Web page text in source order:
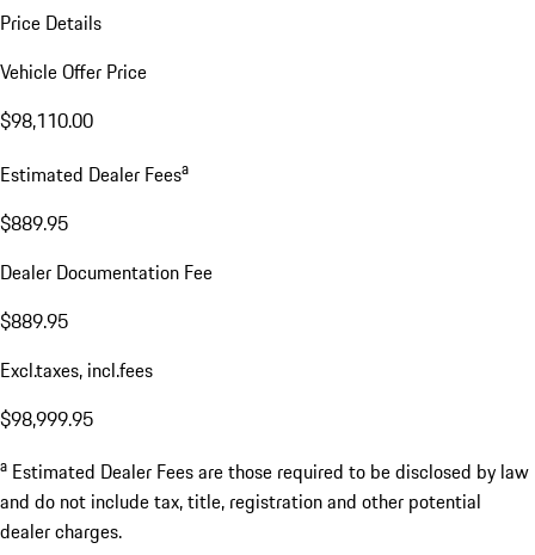
Price Details
Vehicle Offer Price
$98,110.00
Estimated Dealer Feesa
$889.95
Dealer Documentation Fee
$889.95
Excl.taxes, incl.fees
$98,999.95
a Estimated Dealer Fees are those required to be disclosed by law
and do not include tax, title, registration and other potential
dealer charges.